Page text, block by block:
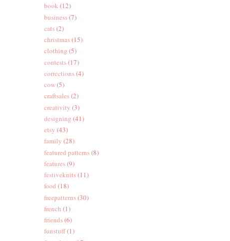
book (12)
business(7)
cats(2)
christmas(15)
clothing (5)
contests(17)
corrections(4)
cow(5)
craftsales(2)
creativity (3)
designing (41)
etsy (43)
family (28)
featured patterns(8)
features(9)
festiveknits(11)
food (18)
freepatterns(30)
french (1)
friends(6)
funstuff(1)